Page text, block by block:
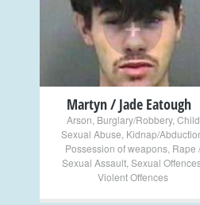
+
Martyn / Jade Eatough
Arson Burglary/Robbery, Child
Sexual Abuse Kidnap/
Possession of weapons Rape /
Sexual Assault Sexual
Violent Offences